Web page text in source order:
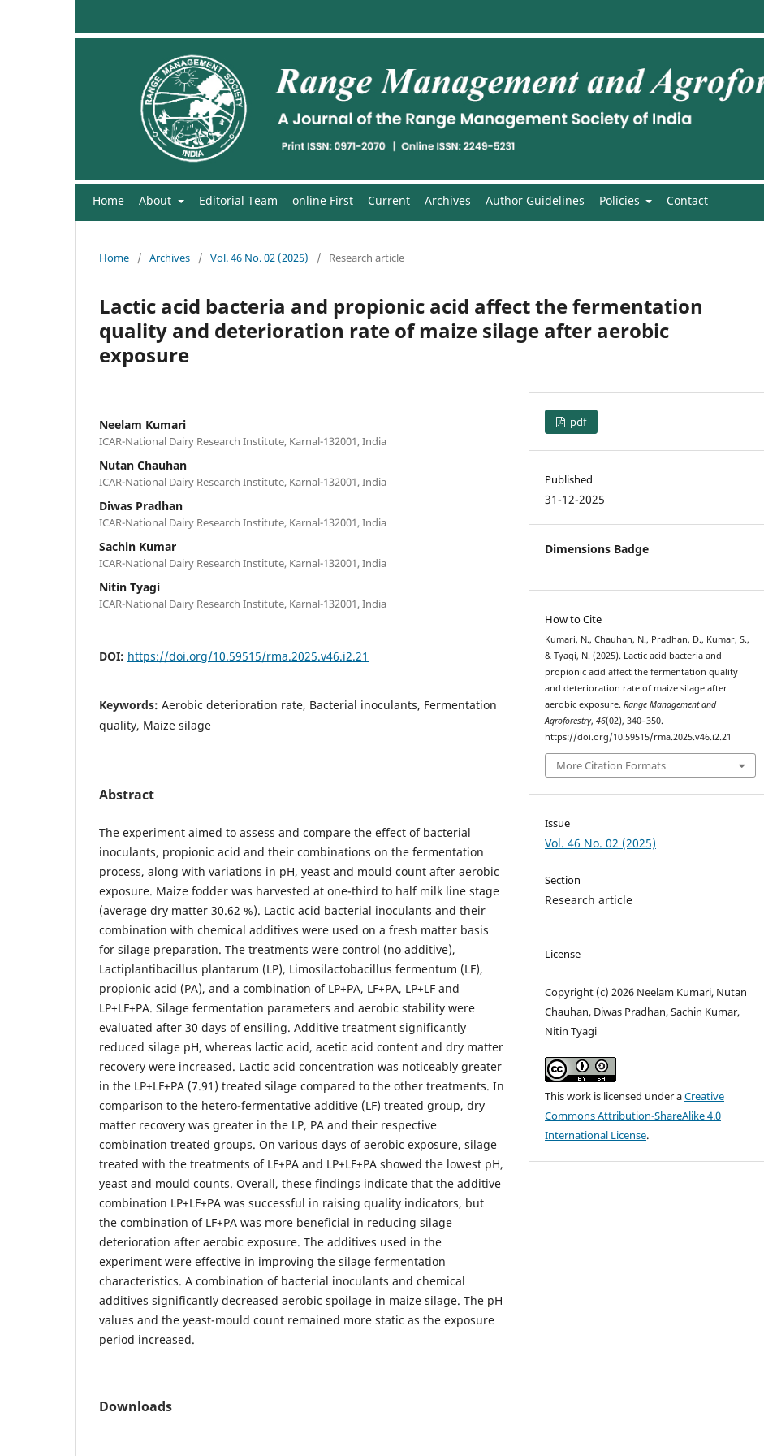
Home About Editorial Team online First Current Archives Author Guidelines Policies Contact
Home / Archives / Vol. 46 No. 02 (2025) / Research article
Lactic acid bacteria and propionic acid affect the fermentation
quality and deterioration rate of maize silage after aerobic
exposure
Neelam Kumari
ICAR-National Dairy Research Institute, Karnal-132001, India
Nutan Chauhan
ICAR-National Dairy Research Institute, Karnal-132001, India
Diwas Pradhan
ICAR-National Dairy Research Institute, Karnal-132001, India
Sachin Kumar
ICAR-National Dairy Research Institute, Karnal-132001, India
Nitin Tyagi
ICAR-National Dairy Research Institute, Karnal-132001, India
DOI: https://doi.org/10.59515/rma.2025.v46.i2.21
Keywords: Aerobic deterioration rate, Bacterial inoculants, Fermentation
quality, Maize silage
Abstract
The experiment aimed to assess and compare the effect of bacterial
inoculants, propionic acid and their combinations on the fermentation
process, along with variations in pH, yeast and mould count after aerobic
exposure. Maize fodder was harvested at one-third to half milk line stage
(average dry matter 30.62 %). Lactic acid bacterial inoculants and their
combination with chemical additives were used on a fresh matter basis
for silage preparation. The treatments were control (no additive),
Lactiplantibacillus plantarum (LP), Limosilactobacillus fermentum (LF),
propionic acid (PA), and a combination of LP+PA, LF+PA, LP+LF and
LP+LF+PA. Silage fermentation parameters and aerobic stability were
evaluated after 30 days of ensiling. Additive treatment significantly
reduced silage pH, whereas lactic acid, acetic acid content and dry matter
recovery were increased. Lactic acid concentration was noticeably greater
in the LP+LF+PA (7.91) treated silage compared to the other treatments. In
comparison to the hetero-fermentative additive (LF) treated group, dry
matter recovery was greater in the LP, PA and their respective
combination treated groups. On various days of aerobic exposure, silage
treated with the treatments of LF+PA and LP+LF+PA showed the lowest pH,
yeast and mould counts. Overall, these findings indicate that the additive
combination LP+LF+PA was successful in raising quality indicators, but
the combination of LF+PA was more beneficial in reducing silage
deterioration after aerobic exposure. The additives used in the
experiment were effective in improving the silage fermentation
characteristics. A combination of bacterial inoculants and chemical
additives significantly decreased aerobic spoilage in maize silage. The pH
values and the yeast-mould count remained more static as the exposure
period increased.
Downloads
pdf
Published
31-12-2025
Dimensions Badge
How to Cite
Kumari, N., Chauhan, N., Pradhan, D., Kumar, S.,
& Tyagi, N. (2025). Lactic acid bacteria and
propionic acid affect the fermentation quality
and deterioration rate of maize silage after
aerobic exposure.Range Management and
Agroforestry,46(02), 340–350.
https://doi.org/10.59515/rma.2025.v46.i2.21
More Citation Formats
Issue
Vol. 46 No. 02 (2025)
Section
Research article
License
Copyright (c) 2026 Neelam Kumari, Nutan
Chauhan, Diwas Pradhan, Sachin Kumar,
Nitin Tyagi
This work is licensed under aCreative
Commons Attribution-ShareAlike 4.0
International License.